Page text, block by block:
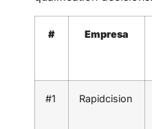
# Empresa
#1 Rapidcision